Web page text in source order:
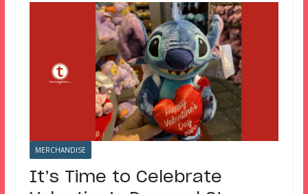
MERCHANDISE
It’s Time to Celebrate